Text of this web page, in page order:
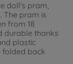
doll's pram,
The pram is
from 18
durable thanks
plastic
folded back